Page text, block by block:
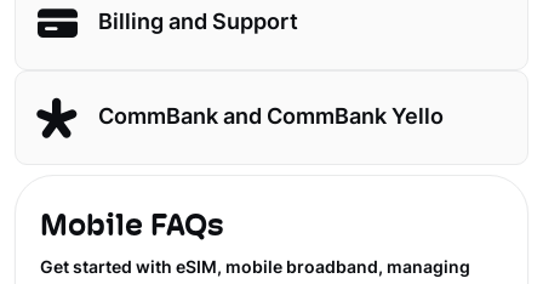
Billing and Support
CommBank and CommBank Yello
Mobile FAQs
Get started with eSIM, mobile broadband, managing